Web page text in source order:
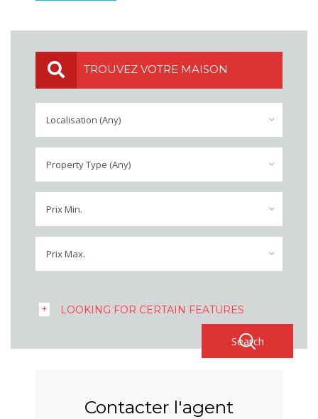
TROUVEZ VOTRE MAISON
Localisation (Any)
Property Type (Any)
Prix Min.
Prix Max.
LOOKING FOR CERTAIN FEATURES
Contacter l'agent